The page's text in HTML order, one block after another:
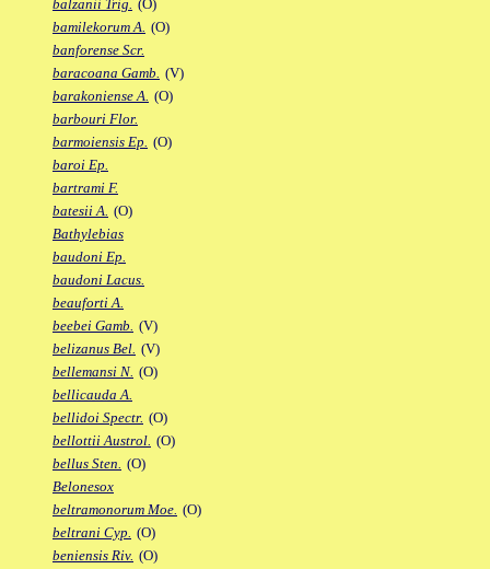
balzanii Trig. (O)
bamilekorum A. (O)
banforense Scr.
baracoana Gamb. (V)
barakoniense A. (O)
barbouri Flor.
barmoiensis Ep. (O)
baroi Ep.
bartrami F.
batesii A. (O)
Bathylebias
baudoni Ep.
baudoni Lacus.
beauforti A.
beebei Gamb. (V)
belizanus Bel. (V)
bellemansi N. (O)
bellicauda A.
bellidoi Spectr. (O)
bellottii Austrol. (O)
bellus Sten. (O)
Belonesox
beltramonorum Moe. (O)
beltrani Cyp. (O)
beniensis Riv. (O)